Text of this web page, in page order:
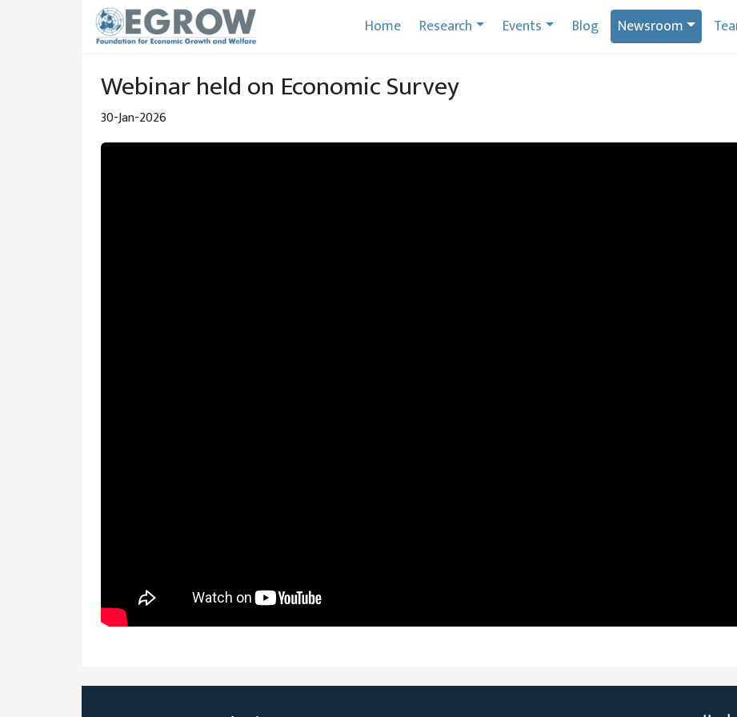
Skip to main content
Home Research Events Blog Newsroom
Webinar held on Economic Survey
30-Jan-2026